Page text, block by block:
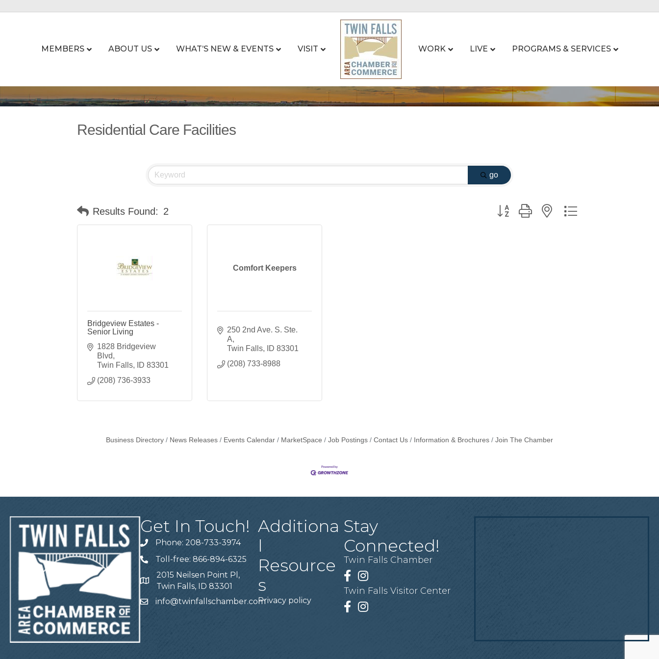
MEMBERS ABOUT US WHAT’S NEW & EVENTS VISIT WORK LIVE PROGRAMS & SERVICES
Residential Care Facilities
go
Results Found: 2 Button group with nested dropdown
Bridgeview Estates -
Senior Living
1828 Bridgeview
Blvd
Twin Falls
ID 83301
(208) 736-3933
Comfort Keepers
250 2nd Ave. S. Ste.
A
Twin Falls
ID 83301
(208) 733-8988
Business Directory News Releases Events Calendar MarketSpace Job Postings Contact Us Information & Brochures Join The Chamber
Get In Touch!
Telephone
Phone: 208-733-3974
Telephone
Toll-free: 866-894-6325
Address
2015 Neilsen Point Pl,
Twin Falls, ID 83301
Emailinfo@twinfallschamber.com
Additiona
l
Resource
s
Privacy policy
Stay
Connected!
Twin Falls Chamber
Facebook
Instagram
Twin Falls Visitor Center
Facebook
Instagram